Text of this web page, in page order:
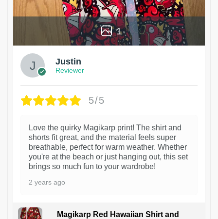
1
Justin
Reviewer
5/5
Love the quirky Magikarp print! The shirt and
shorts fit great, and the material feels super
breathable, perfect for warm weather. Whether
you're at the beach or just hanging out, this set
brings so much fun to your wardrobe!
2 years ago
Magikarp Red Hawaiian Shirt and